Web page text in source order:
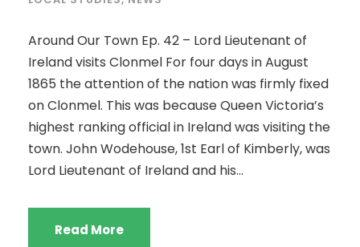
Around Our Town Ep. 42 – Lord Lieutenant of
Ireland visits Clonmel For four days in August
1865 the attention of the nation was firmly fixed
on Clonmel. This was because Queen Victoria’s
highest ranking official in Ireland was visiting the
town. John Wodehouse, 1st Earl of Kimberly, was
Lord Lieutenant of Ireland and his...
Read More